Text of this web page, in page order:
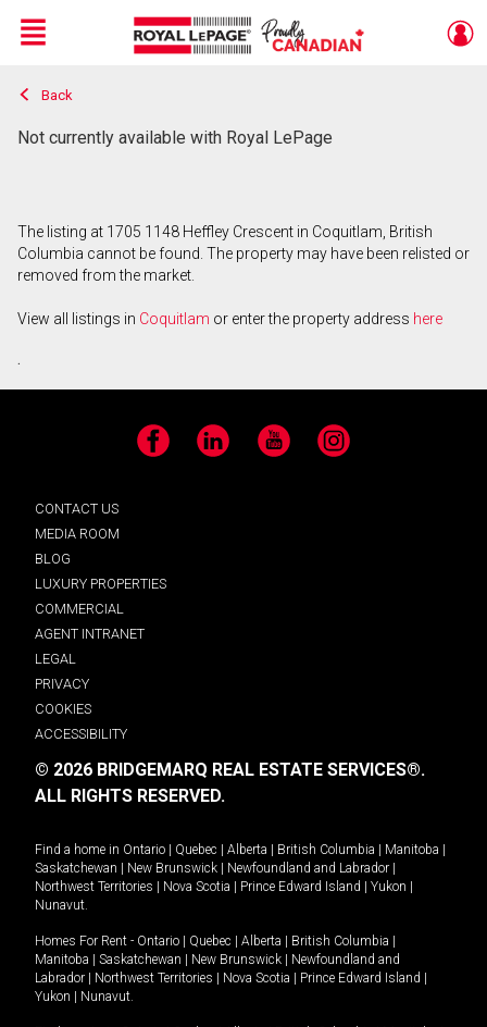
Live
En Direct
Menu
Back
Not currently available with Royal LePage
The listing at 1705 1148 Heffley Crescent in Coquitlam, British
Columbia cannot be found. The property may have been relisted or
removed from the market.
View all listings in Coquitlam or enter the property address here
.
Facebook LinkedIn YouTube Instagram
CONTACT US
MEDIA ROOM
BLOG
LUXURY PROPERTIES
COMMERCIAL
AGENT INTRANET
LEGAL
PRIVACY
COOKIES
ACCESSIBILITY
© 2026 BRIDGEMARQ REAL ESTATE SERVICES®.
ALL RIGHTS RESERVED.
Find a home in Ontario Quebec Alberta British Columbia Manitoba
Saskatchewan
New Brunswick Newfoundland and Labrador
Northwest Territories
Nova Scotia Prince Edward Island Yukon
Nunavut.
Homes For Rent - Ontario Quebec Alberta British Columbia
Manitoba
Saskatchewan New Brunswick
Newfoundland and
Labrador
Northwest Territories Nova Scotia Prince Edward Island
Yukon
Nunavut.